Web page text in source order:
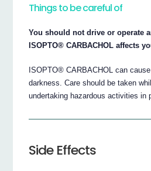
Things to be careful of
You should not drive or operate
ISOPTO® CARBACHOL affects
ISOPTO® CARBACHOL can
darkness. Care should be taken
undertaking hazardous activities in
Side Effects